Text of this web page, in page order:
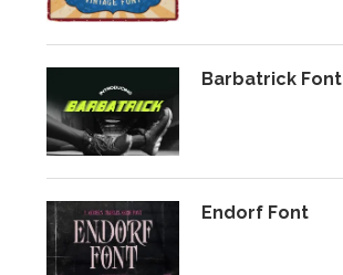
Barbatrick Font
Endorf Font